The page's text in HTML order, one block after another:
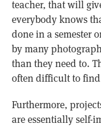
teacher, that will
everybody knows
done in a semester
by many
than they need to.
often difficult to
Furthermore,
are essentially self-